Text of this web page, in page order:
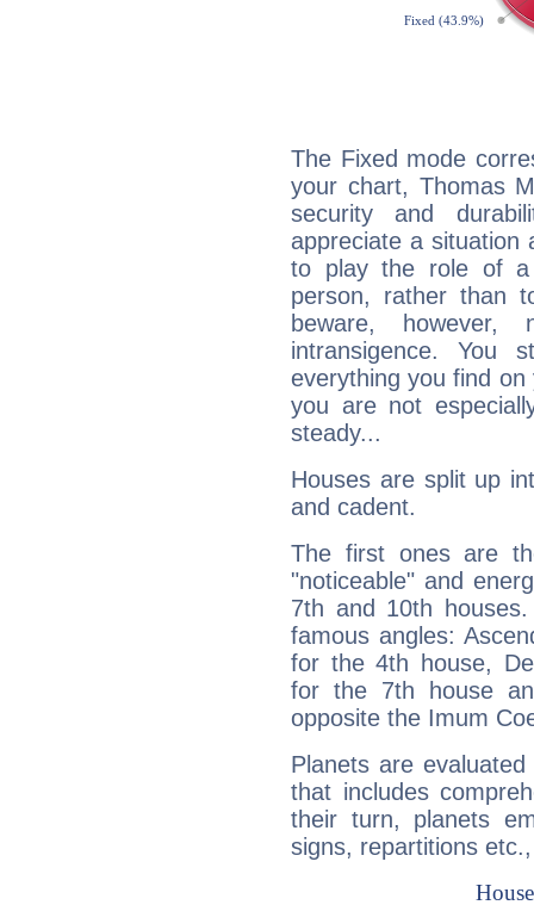
The Fixed mode
your chart, Thomas
security and
appreciate a situation
to play the role of a
person, rather than
beware,
intransigence. You
everything you find
you are not
steady...
Houses are split up
and cadent.
The first ones are
"noticeable" and
7th and 10th
famous angles:
for the 4th house,
for the 7th house
opposite the Imum
Planets are
that includes
their turn, planets
signs, repartitions